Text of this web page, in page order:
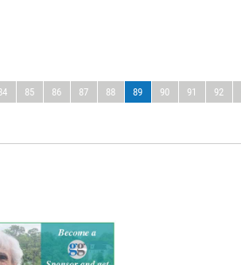
85 86 87 88 89 90 91 92